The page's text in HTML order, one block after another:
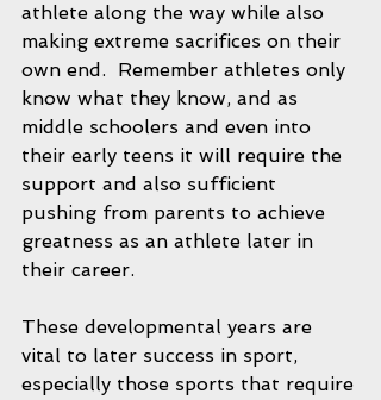
athlete along the way while also
making extreme sacrifices on their
own end.  Remember athletes only
know what they know, and as
middle schoolers and even into
their early teens it will require the
support and also sufficient
pushing from parents to achieve
greatness as an athlete later in
their career.
These developmental years are
vital to later success in sport,
especially those sports that require